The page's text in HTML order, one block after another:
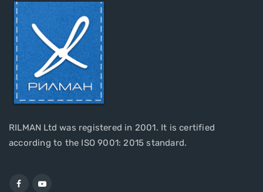
RILMAN Ltd was registered in 2001. It is certified
according to the ISO 9001: 2015 standard.